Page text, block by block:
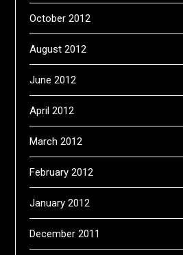
October 2012
August 2012
June 2012
April 2012
March 2012
February 2012
January 2012
December 2011